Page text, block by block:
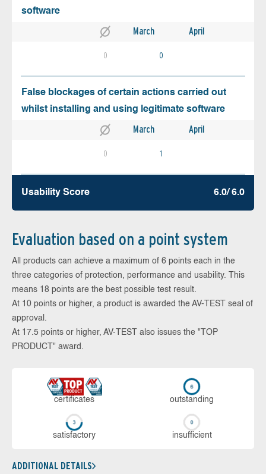
software
March April
0 0
False blockages of certain actions carried out
whilst installing and using legitimate software
March April
0 1
Usability Score 6.0/ 6.0
Evaluation based on a point system
All products can achieve a maximum of 6 points each in the
three categories of protection, performance and usability. This
means 18 points are the best possible test result.
At 10 points or higher, a product is awarded the AV-TEST seal of
approval.
At 17.5 points or higher, AV-TEST also issues the "TOP
PRODUCT" award.
cer­ti­fi­cates out­stan­ding
sa­tis­fac­to­ry in­su­ffi­cient
ADDITIONAL DETAILS